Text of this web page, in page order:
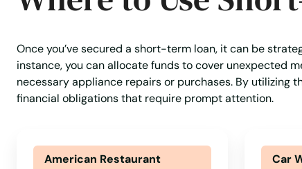
Once you’ve secured a short-term loan, it can be
instance, you can allocate funds to cover unexpected
necessary appliance repairs or purchases. By utilizing
financial obligations that require prompt attention.
American Restaurant
Car
Marstons Mills
Mashpee
Mattapan